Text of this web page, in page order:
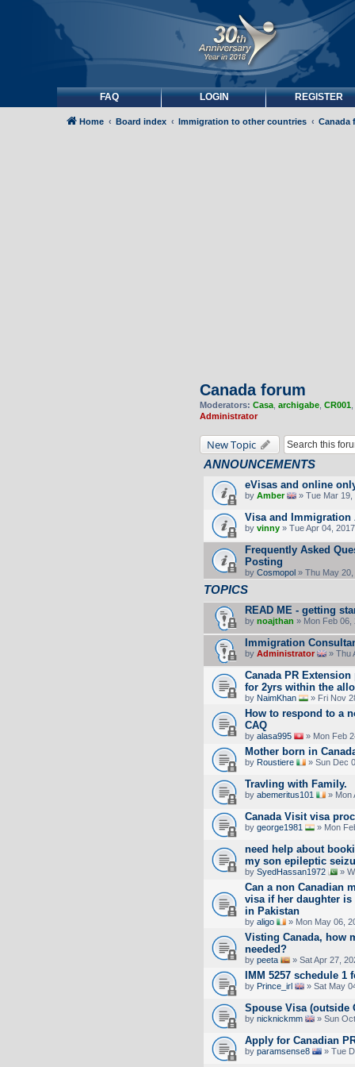
FAQ LOGIN REGISTER
Home Board index Immigration to other countries Canada
Canada forum
Moderators: Casa archigabe CR001
Administrator
New Topic
ANNOUNCEMENTS
eVisas and online
by Amber » Tue Mar
Visa and Immigration
by vinny » Tue Apr 04,
Frequently Asked
Posting
by Cosmopol » Thu May
TOPICS
READ ME - getting
by noajthan » Mon Feb 06,
Immigration
by Administrator » Thu
Canada PR
for 2yrs within the
by NaimKhan » Fri Nov
How to respond to a
CAQ
by alasa995 » Mon Feb
Mother born in
by Roustiere » Sun Dec
Travling with Family.
by abemeritus101 » Mon
Canada Visit visa
by george1981 » Mon
need help about
my son epileptic
by SyedHassan1972 »
Can a non Canadian
visa if her daughter
in Pakistan
by aligo » Mon May 06,
Visting Canada, how
needed?
by peeta » Sat Apr 27,
IMM 5257 schedule 1
by Prince_irl » Sat May
Spouse Visa (outside
by nicknickmm » Sun
Apply for Canadian
by paramsense8 » Tue